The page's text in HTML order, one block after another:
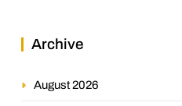
Archive
August 2026